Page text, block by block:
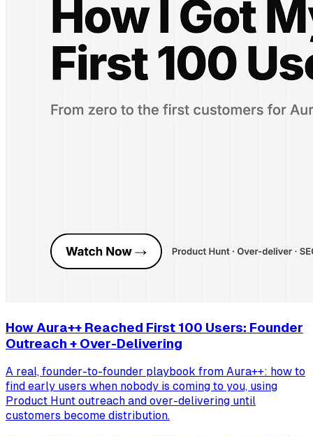
How Aura++ Reached First 100 Users: Founder
Outreach + Over-Delivering
A real, founder-to-founder playbook from Aura++: how to
find early users when nobody is coming to you, using
Product Hunt outreach and over-delivering until
customers become distribution.